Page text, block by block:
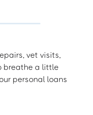
vet visits,
breathe a little
personal loans